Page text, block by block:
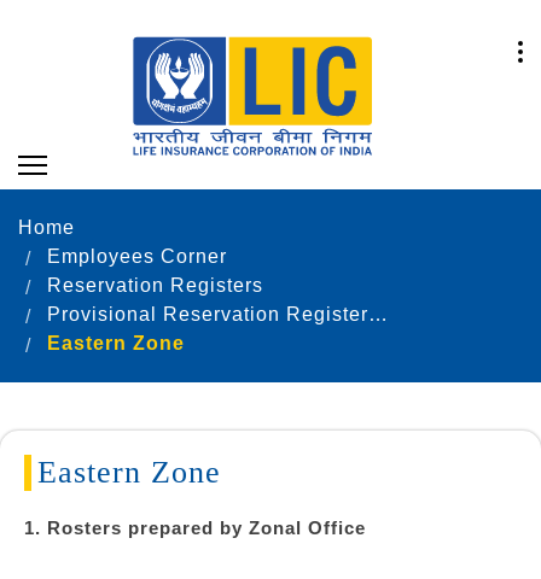
Home
Employees Corner
Reservation Registers
Provisional Reservation Registers as on 31.12.2024
Eastern Zone
Eastern Zone
1. Rosters prepared by Zonal Office